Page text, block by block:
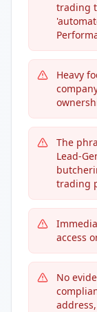
trading
Heavy
The
Lead-
trading
access
No